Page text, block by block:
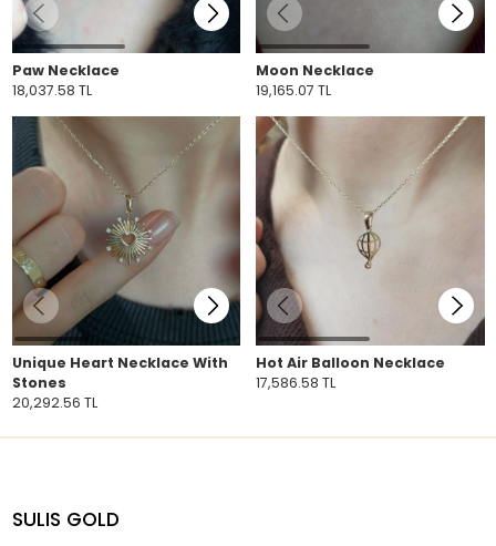
Paw Necklace
18,037.58 TL
Moon Necklace
19,165.07 TL
Unique Heart Necklace With
Stones
20,292.56 TL
Hot Air Balloon Necklace
17,586.58 TL
SULIS GOLD